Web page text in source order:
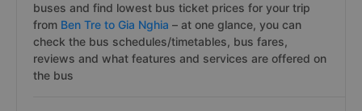
buses and find lowest bus ticket prices for your trip
from Ben Tre to Gia Nghia – at one glance, you can
check the bus schedules/timetables, bus fares,
reviews and what features and services are offered on
the bus